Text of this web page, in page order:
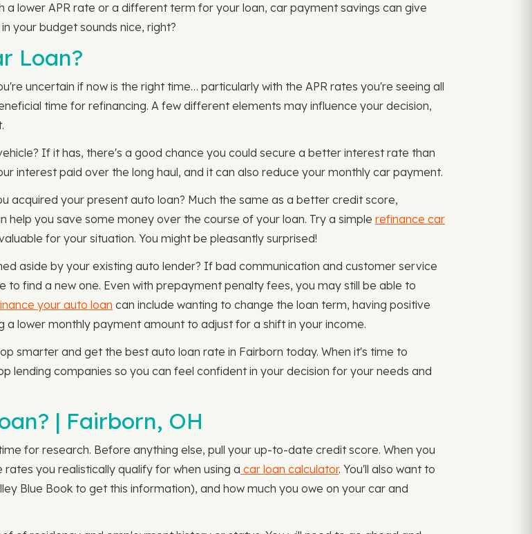
a lower APR rate or a different term for your loan, car payment savings can give
your budget sounds nice, right?
Loan?
uncertain if now is the right time… particularly with the APR rates you're seeing all
time for refinancing. A few different elements may influence your decision,
If it has, there's a good chance you could secure a better interest rate than
interest paid over the long haul, and it can also reduce your monthly car payment.
acquired your present auto loan? Much the same as a better credit score,
you save some money over the course of your loan. Try a simple refinance car
for your situation. You might be pleasantly surprised!
aside by your existing auto lender? If bad communication and customer service
find a new one. Even with prepayment penalty fees, you may still be able to
your auto loan can include wanting to change the loan term, having positive
lower monthly payment amount to adjust for a shift in your income.
smarter and get the best auto loan rate in Fairborn today. When it's time to
lending companies so you can feel confident in your decision for your needs and
| Fairborn, OH
for research. Before anything else, pull your up-to-date credit score. When you
you realistically qualify for when using a car loan calculator. You'll also want to
Blue Book to get this information), and how much you owe on your car and